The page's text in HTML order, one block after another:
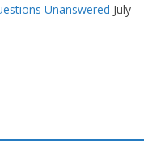
Unanswered July